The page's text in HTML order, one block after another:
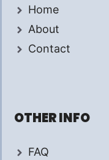
Home
About
Contact
OTHER INFO
FAQ